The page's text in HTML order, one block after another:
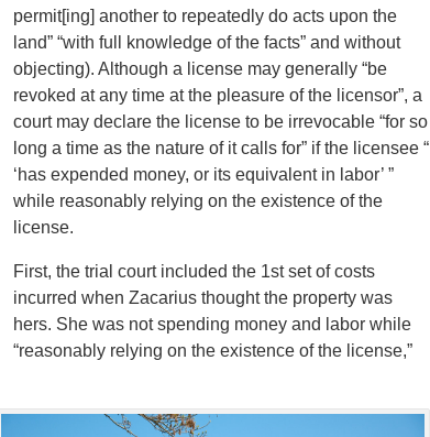
permit[ing] another to repeatedly do acts upon the
land” “with full knowledge of the facts” and without
objecting). Although a license may generally “be
revoked at any time at the pleasure of the licensor”, a
court may declare the license to be irrevocable “for so
long a time as the nature of it calls for” if the licensee “
‘has expended money, or its equivalent in labor’ ”
while reasonably relying on the existence of the
license.
First, the trial court included the 1st set of costs
incurred when Zacarius thought the property was
hers. She was not spending money and labor while
“reasonably relying on the existence of the license,”